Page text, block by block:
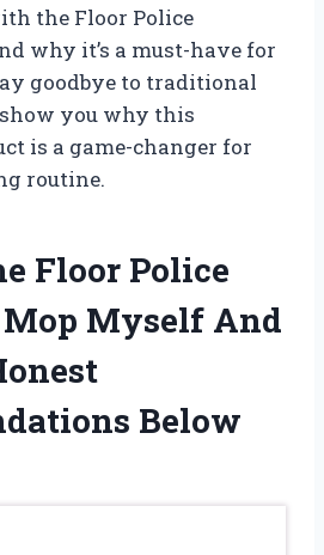
the Floor Police
why it’s a must-have for
goodbye to traditional
you why this
is a game-changer for
routine.
Floor Police
Myself And
Below